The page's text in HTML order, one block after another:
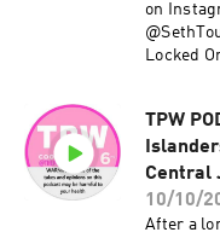
on
Locked
TPW
Central
10/10/
After a